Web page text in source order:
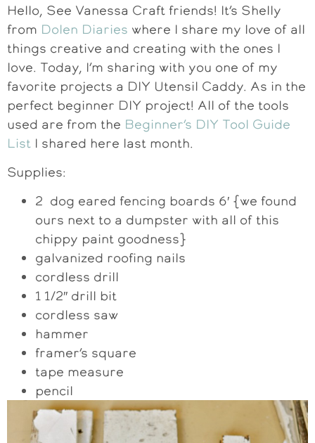
Hello, See Vanessa Craft friends! It’s Shelly
from Dolen Diaries where I share my love of all
things creative and creating with the ones I
love. Today, I’m sharing with you one of my
favorite projects a DIY Utensil Caddy. As in the
perfect beginner DIY project! All of the tools
used are from the Beginner’s DIY Tool Guide
List I shared here last month.
Supplies:
2 dog eared fencing boards 6′ {we found
ours next to a dumpster with all of this
chippy paint goodness}
galvanized roofing nails
cordless drill
1 1/2″ drill bit
cordless saw
hammer
framer’s square
tape measure
pencil